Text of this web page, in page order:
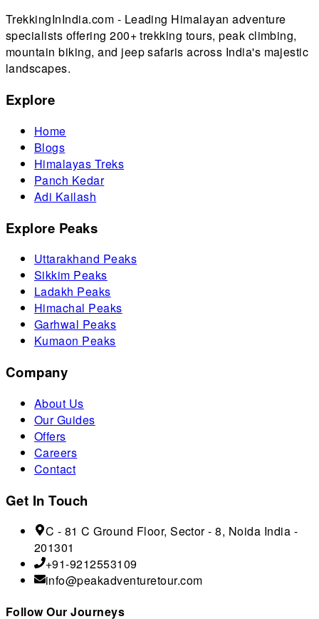
TrekkingInIndia.com - Leading Himalayan adventure
specialists offering 200+ trekking tours, peak climbing,
mountain biking, and jeep safaris across India's majestic
landscapes.
Explore
Home
Blogs
Himalayas Treks
Panch Kedar
Adi Kailash
Explore Peaks
Uttarakhand Peaks
Sikkim Peaks
Ladakh Peaks
Himachal Peaks
Garhwal Peaks
Kumaon Peaks
Company
About Us
Our Guides
Offers
Careers
Contact
Get In Touch
C - 81 C Ground Floor, Sector - 8, Noida India -
201301
+91-9212553109
info@peakadventuretour.com
Follow Our Journeys